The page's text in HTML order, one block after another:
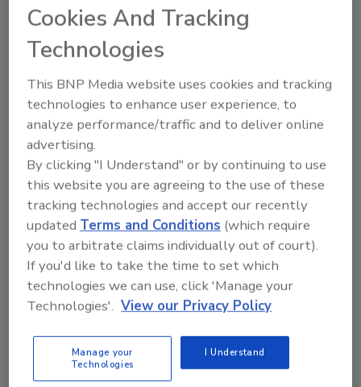
SPONSORED BY
Hi there. I'm Ask FSM. You can
ask me anything about
science-based solutions for
food safety and quality
assurance,
Cookies And Tracking
Technologies
This BNP Media website uses cookies and tracking
technologies to enhance user experience, to
analyze performance/traffic and to deliver online
advertising.
By clicking "I Understand" or by continuing to use
this website you are agreeing to the use of these
tracking technologies and accept our recently
updated Terms and Conditions (which require
you to arbitrate claims individually out of court).
If you'd like to take the time to set which
technologies we can use, click 'Manage your
Technologies'. View our Privacy Policy
Manage your
Technologies
I Understand